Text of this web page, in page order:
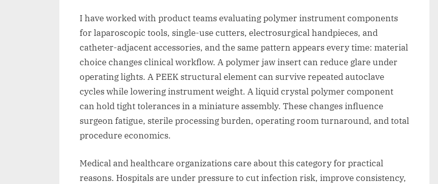
I have worked with product teams evaluating polymer instrument components
for laparoscopic tools, single-use cutters, electrosurgical handpieces, and
catheter-adjacent accessories, and the same pattern appears every time: material
choice changes clinical workflow. A polymer jaw insert can reduce glare under
operating lights. A PEEK structural element can survive repeated autoclave
cycles while lowering instrument weight. A liquid crystal polymer component
can hold tight tolerances in a miniature assembly. These changes influence
surgeon fatigue, sterile processing burden, operating room turnaround, and total
procedure economics.
Medical and healthcare organizations care about this category for practical
reasons. Hospitals are under pressure to cut infection risk, improve consistency,